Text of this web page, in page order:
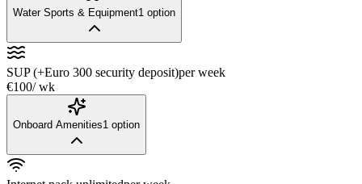
Water Sports & Equipment1 option
SUP (+Euro 300 security deposit)per week
€100/ wk
Onboard Amenities1 option